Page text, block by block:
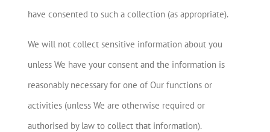
have consented to such a collection (as appropriate).
We will not collect sensitive information about you
unless We have your consent and the information is
reasonably necessary for one of Our functions or
activities (unless We are otherwise required or
authorised by law to collect that information).